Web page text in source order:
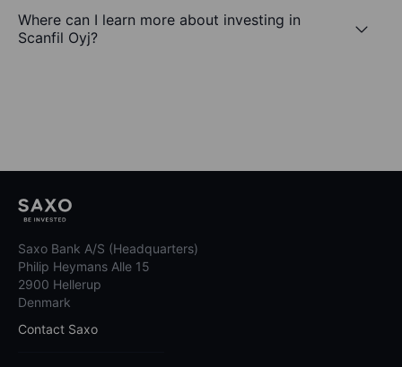
Where can I learn more about investing in
Scanfil Oyj?
Saxo Bank A/S (Headquarters)
Philip Heymans Alle 15
2900 Hellerup
Denmark
Contact Saxo